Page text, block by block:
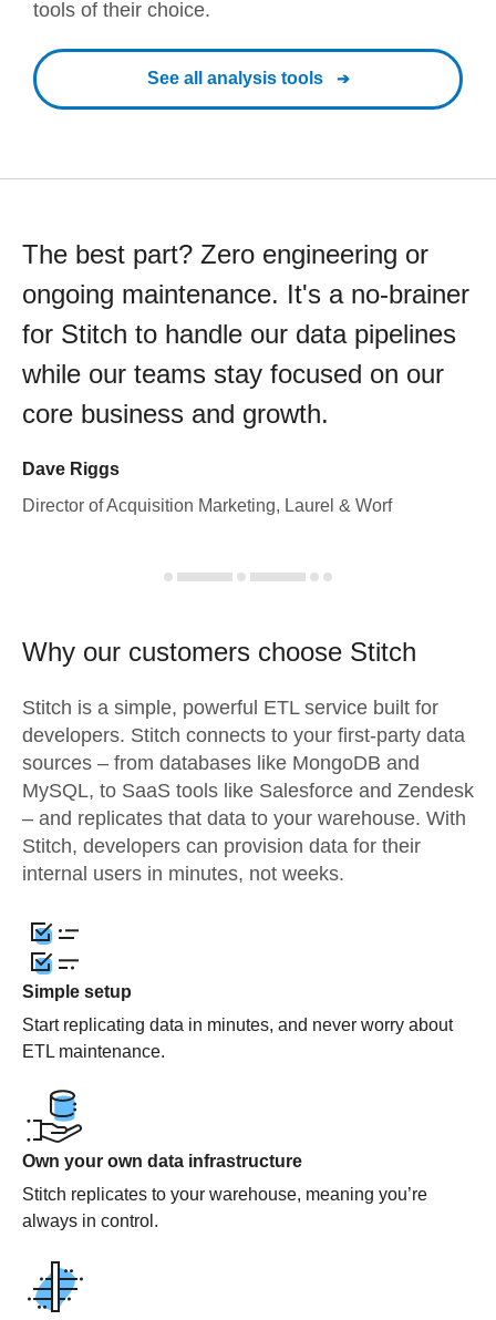
tools of their choice.
See all analysis tools
The best part? Zero engineering or
ongoing maintenance. It's a no-brainer
for Stitch to handle our data pipelines
while our teams stay focused on our
core business and growth.
Dave Riggs
Director of Acquisition Marketing, Laurel & Worf
Why our customers choose Stitch
Stitch is a simple, powerful ETL service built for
developers. Stitch connects to your first-party data
sources – from databases like MongoDB and
MySQL, to SaaS tools like Salesforce and Zendesk
– and replicates that data to your warehouse. With
Stitch, developers can provision data for their
internal users in minutes, not weeks.
Simple setup
Start replicating data in minutes, and never worry about
ETL maintenance.
Own your own data infrastructure
Stitch replicates to your warehouse, meaning you’re
always in control.